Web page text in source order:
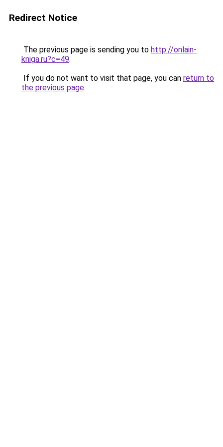
Redirect Notice
The previous page is sending you to http://onlain-
kniga.ru?c=49.
If you do not want to visit that page, you can return to
the previous page.